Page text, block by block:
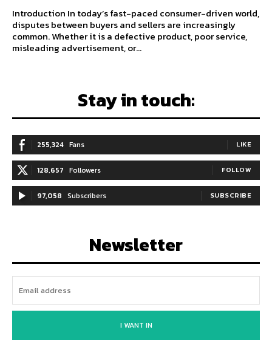
Introduction In today’s fast-paced consumer-driven world,
disputes between buyers and sellers are increasingly
common. Whether it is a defective product, poor service,
misleading advertisement, or...
Stay in touch:
255,324 Fans LIKE
128,657 Followers FOLLOW
97,058 Subscribers SUBSCRIBE
Newsletter
I WANT IN